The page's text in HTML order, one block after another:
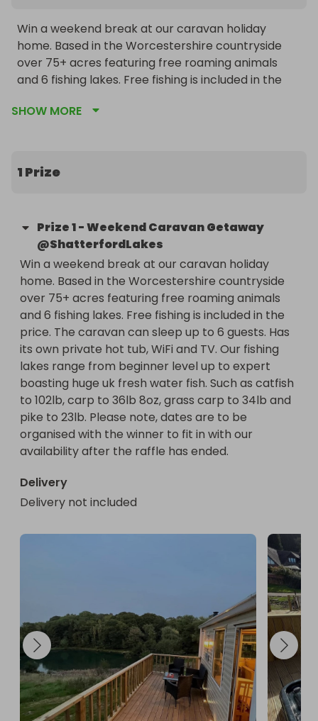
Win a weekend break at our caravan holiday
home. Based in the Worcestershire countryside
over 75+ acres featuring free roaming animals
and 6 fishing lakes. Free fishing is included in the
its own private hot tub, WiFi and TV. Our fishing
to 102lb, carp to 36lb 8oz, grass carp to 34lb and
pike to 23lb. Please note, dates are to be
SHOW MORE
1 Prize
Prize1-Weekend Caravan Getaway
@ShatterfordLakes
Win a weekend break at our caravan holiday
home. Based in the Worcestershire countryside
over 75+ acres featuring free roaming animals
and 6 fishing lakes. Free fishing is included in the
price. The caravan can sleep up to 6 guests. Has
its own private hot tub, WiFi and TV. Our fishing
lakes range from beginner level up to expert
boasting huge uk fresh water fish. Such as catfish
to 102lb, carp to 36lb 8oz, grass carp to 34lb and
pike to 23lb. Please note, dates are to be
organised with the winner to fit in with our
availability after the raffle has ended.
Delivery
Delivery not included